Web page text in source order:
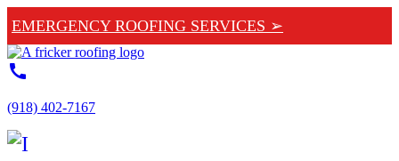
EMERGENCY ROOFING SERVICES ➢
call
(918) 402-7167